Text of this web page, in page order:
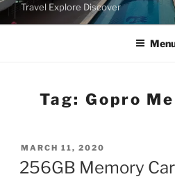
Travel Explore Discover
Tag: Gopro
POSTED
ON
MARCH 11, 2020
256GB Memory